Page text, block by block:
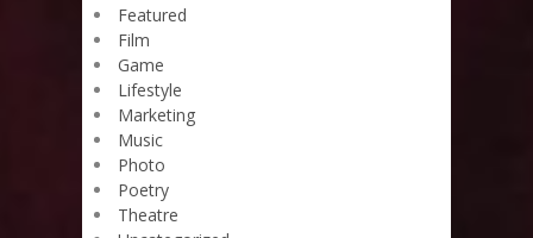
Featured
Film
Game
Lifestyle
Marketing
Music
Photo
Poetry
Theatre